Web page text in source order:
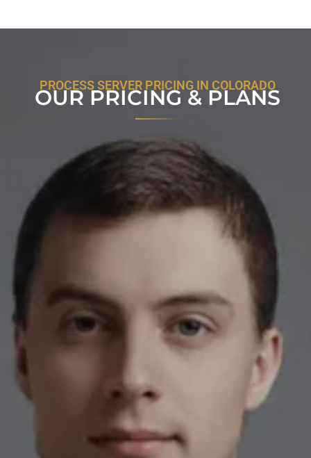
PROCESS SERVER PRICING IN COLORADO
OUR PRICING & PLANS